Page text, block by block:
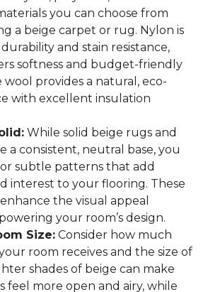
you can choose from
a beige carpet or rug. Nylon is
and stain resistance,
softness and budget-friendly
wool provides a natural, eco-
with excellent insulation
While solid beige rugs and
a consistent, neutral base, you
subtle patterns that add
interest to your flooring. These
the visual appeal
your room’s design.
Size: Consider how much
room receives and the size of
shades of beige can make
feel more open and airy, while